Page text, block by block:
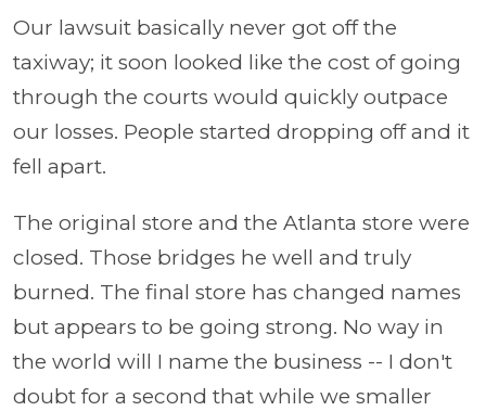
Our lawsuit basically never got off the
taxiway; it soon looked like the cost of going
through the courts would quickly outpace
our losses. People started dropping off and it
fell apart.
The original store and the Atlanta store were
closed. Those bridges he well and truly
burned. The final store has changed names
but appears to be going strong. No way in
the world will I name the business -- I don't
doubt for a second that while we smaller